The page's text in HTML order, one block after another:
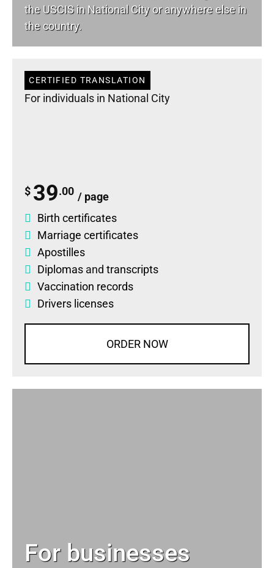
the USCIS in National City or anywhere else in
the country.
CERTIFIED TRANSLATION
For individuals in National City
$ 39.00 / page
Birth certificates
Marriage certificates
Apostilles
Diplomas and transcripts
Vaccination records
Drivers licenses
ORDER NOW
For businesses